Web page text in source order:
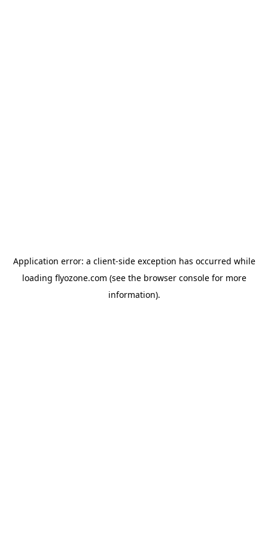
Application error: a client-side exception has occurred while
loading flyozone.com (see the browser consolefor more
information).